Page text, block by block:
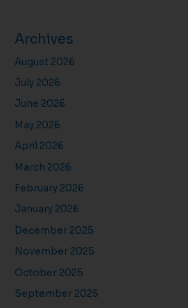
Archives
August 2026
July 2026
June 2026
May 2026
April 2026
March 2026
February 2026
January 2026
December 2025
November 2025
October 2025
September 2025